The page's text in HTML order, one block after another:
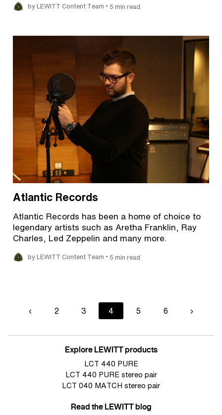
by LEWITT Content Team • 5 min read
Atlantic Records
Atlantic Records has been a home of choice to
legendary artists such as Aretha Franklin, Ray
Charles, Led Zeppelin and many more.
by LEWITT Content Team • 5 min read
PaginationPrevious
‹ Page
2 Page
3
Current
page
4 Page
5 Page
6
Next
›
Explore LEWITT products
LCT 440 PURE
LCT 440 PURE stereo pair
LCT 040 MATCH stereo pair
Read the LEWITT blog